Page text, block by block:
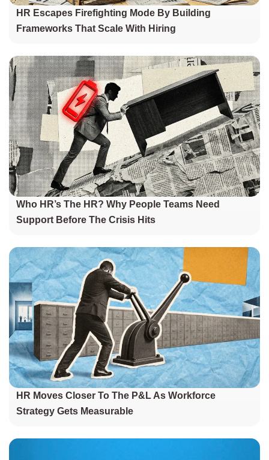
HR Escapes Firefighting Mode By Building
Frameworks That Scale With Hiring
Who HR’s The HR? Why People Teams Need
Support Before The Crisis Hits
HR Moves Closer To The P&L As Workforce
Strategy Gets Measurable